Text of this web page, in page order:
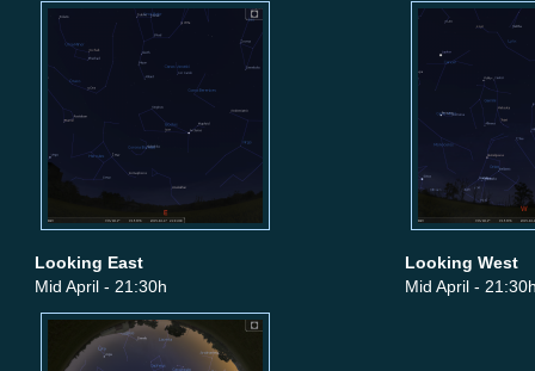
Looking East
Mid April - 21:30h
Looking West
Mid April -